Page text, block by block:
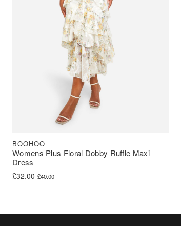
Womens Plus Floral Dobby Ruffle Maxi
Dress
BOOHOO
£40.00
Original price was: £40.00.
£32.00
Current price is: £32.00.